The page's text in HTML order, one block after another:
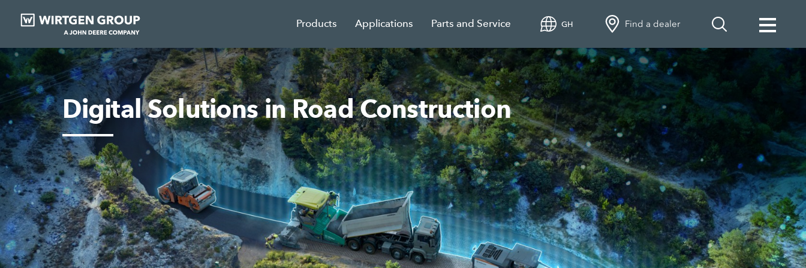
Products Applications Parts and Service GH Find a dealer
Digital Solutions in Road Construction